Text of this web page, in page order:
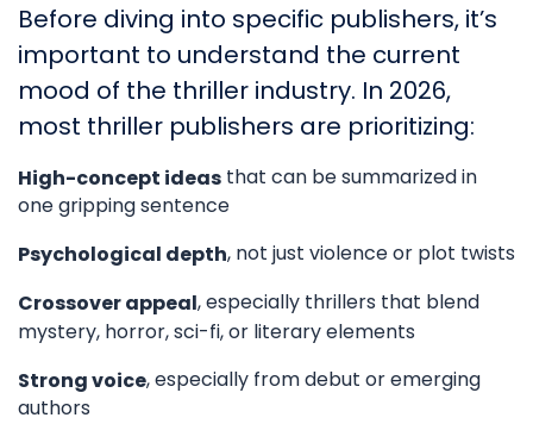
Before diving into specific publishers, it’s
important to understand the current
mood of the thriller industry. In 2026,
most thriller publishers are prioritizing:
High-concept ideas that can be summarized in
one gripping sentence
Psychological depth, not just violence or plot twists
Crossover appeal, especially thrillers that blend
mystery, horror, sci-fi, or literary elements
Strong voice, especially from debut or emerging
authors